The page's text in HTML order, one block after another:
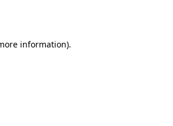
information).